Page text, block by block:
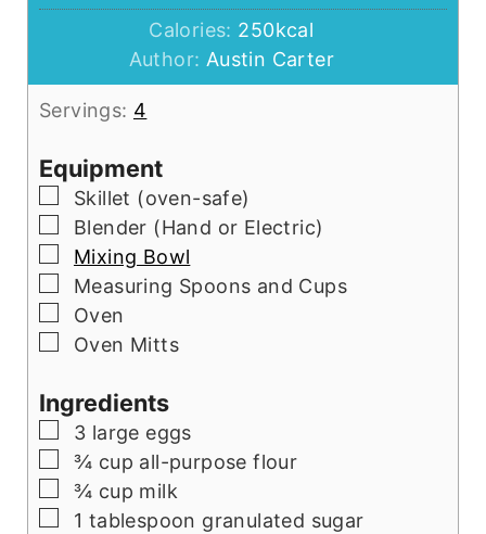
Calories: 250kcal
Author: Austin Carter
Servings: 4
Equipment
▢
Skillet (oven-safe)
▢
Blender (Hand or Electric)
▢
Mixing Bowl
▢
Measuring Spoons and Cups
▢
Oven
▢
Oven Mitts
Ingredients
▢
3 large eggs
▢
¾ cup all-purpose flour
▢
¾ cup milk
▢
1 tablespoon granulated sugar